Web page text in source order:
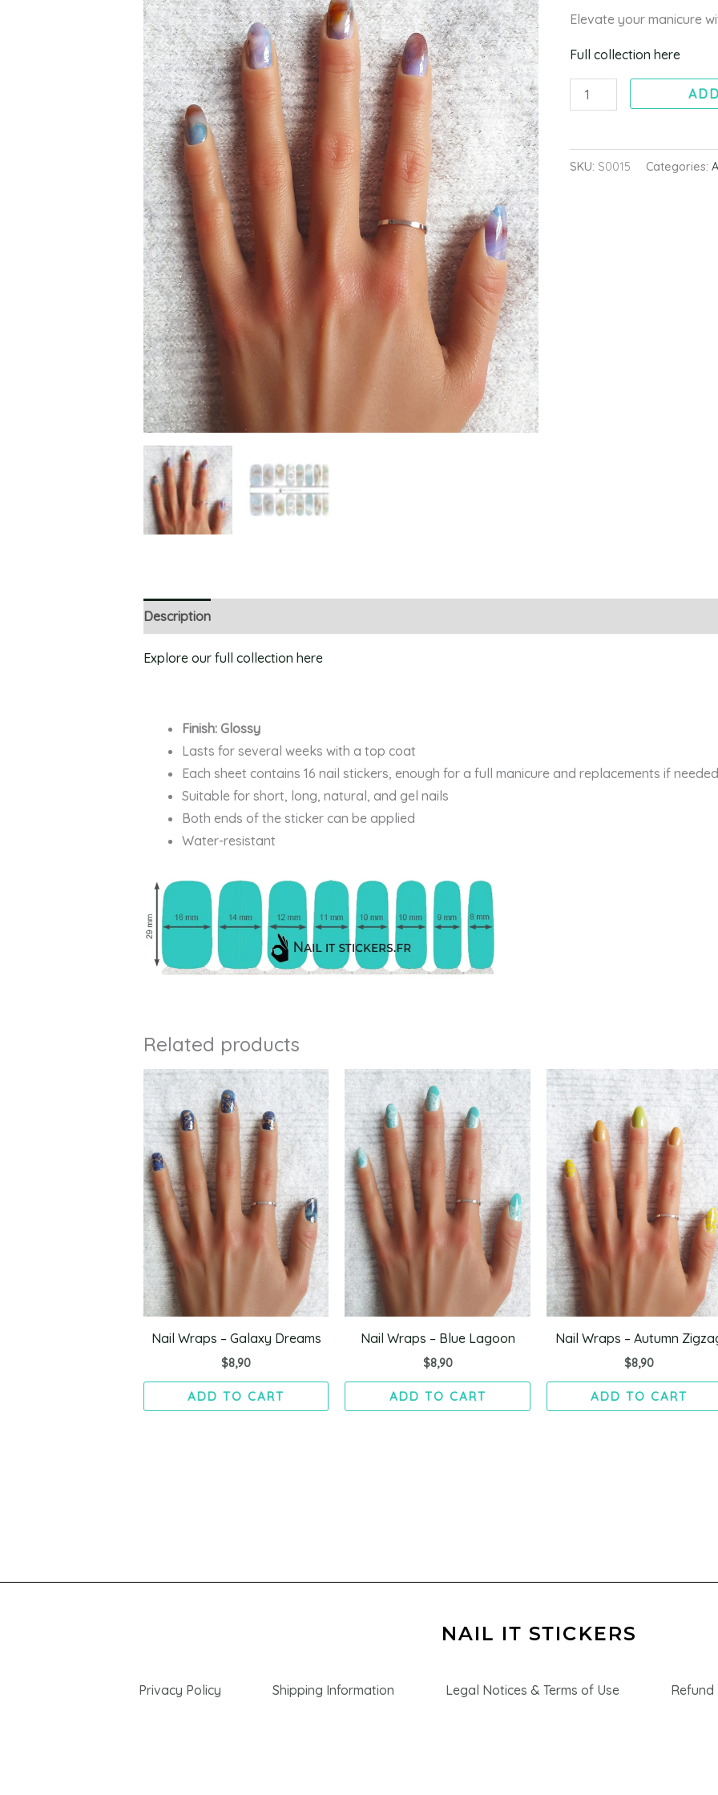
Elevate your manicure
Full collection here
SKU: S0015 Categories:
Description
Explore our full collection here
Finish: Glossy
Lasts for several weeks with a top coat
Each sheet contains 16 nail stickers, enough for a full manicure and replacements if
Suitable for short, long, natural, and gel nails
Both ends of the sticker can be applied
Water-resistant
Related products
Nail Wraps – Galaxy Dreams
$8,90
ADD TO CART
Nail Wraps – Blue Lagoon
$8,90
ADD TO CART
Nail Wraps – Autumn
$8,90
ADD TO CART
Privacy Policy Shipping Information Legal Notices & Terms of Use Refund